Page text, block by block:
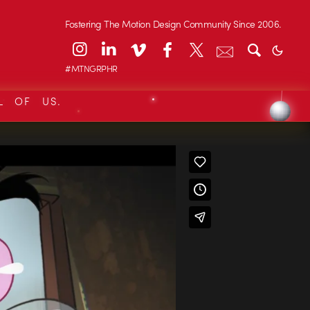
Fostering The Motion Design Community Since 2006.
#MTNGRPHR
OF US.